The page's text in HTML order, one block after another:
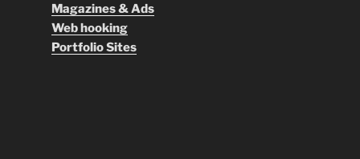
Magazines & Ads
Web hooking
Portfolio Sites